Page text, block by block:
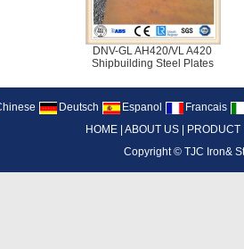
DNV-GL AH420/VL A420
Shipbuilding Steel Plates
Deutsch Espanol
Francais
HOME ABOUT US PRODUCT
Copyright ©TJC Iron&